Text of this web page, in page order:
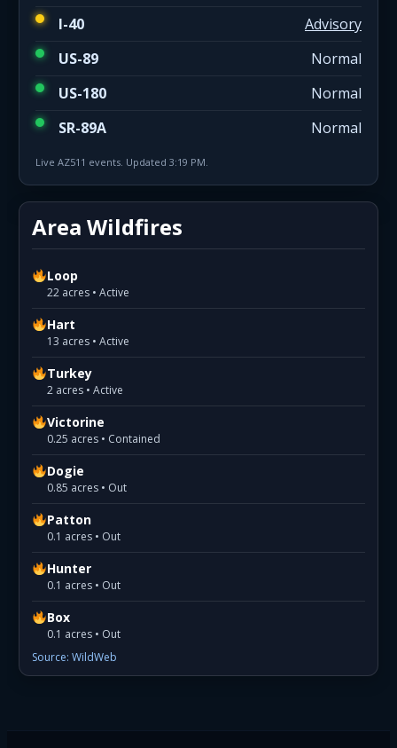
I-40
Advisory
US-89
Normal
US-180
Normal
SR-89A
Normal
Live AZ511 events. Updated 3:19 PM.
Area Wildfires
Loop
22 acres • Active
Hart
13 acres • Active
Turkey
2 acres • Active
Victorine
0.25 acres • Contained
Dogie
0.85 acres • Out
Patton
0.1 acres • Out
Hunter
0.1 acres • Out
Box
0.1 acres • Out
Source: WildWeb